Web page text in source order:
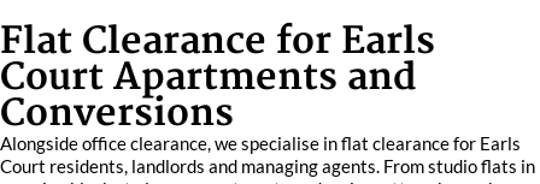
Flat Clearance for Earls
Court Apartments and
Conversions
Alongside office clearance, we specialise in flat clearance for Earls
Court residents, landlords and managing agents. From studio flats in